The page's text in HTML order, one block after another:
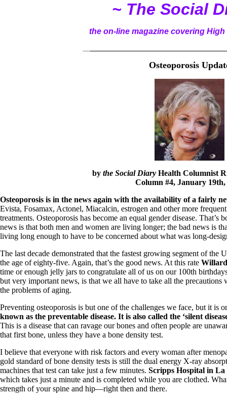
~ The Social
the on-line magazine covering
Osteoporosis
bythe Social Diary Health Columnist
Column #4, January 19th,
Osteoporosis is in the news again with the availability of a fairly
Evista, Fosamax, Actonel, Miacalcin, estrogen and other more
treatments. Osteoporosis has become an equal gender disease.
news is that both men and women are living longer; the bad news is
living long enough to have to be concerned about what was long-
The last decade demonstrated that the fastest growing segment of
the age of eighty-five. Again, that’s the good news. At this rate
time or enough jelly jars to congratulate all of us on our 100th
but very important news, is that we all have to take all the precautions
the problems of aging.
Preventing osteoporosis is but one of the challenges we face, but it is
known as the preventable disease. It is also called the ‘silent
This is a disease that can ravage our bones and often people are
that first bone, unless they have a bone density test.
I believe that everyone with risk factors and every woman after
gold standard of bone density tests is still the dual energy X-ray
machines that test can take just a few minutes. Scripps Hospital in
which takes just a minute and is completed while you are clothed.
strength of your spine and hip—right then and there.